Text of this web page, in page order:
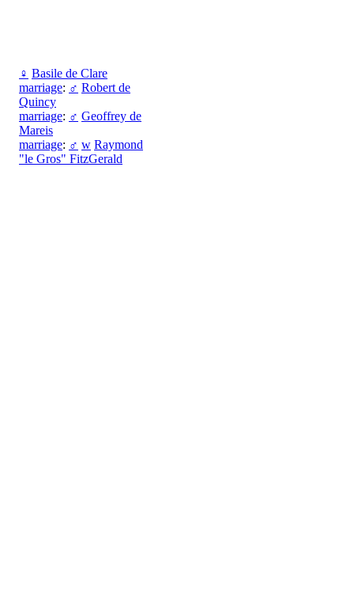
♀ Basile de Clare
marriage: ♂ Robert de
Quincy
marriage: ♂ Geoffrey de
Mareis
marriage: ♂ w Raymond
"le Gros" FitzGerald